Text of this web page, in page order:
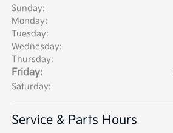
Sunday:
Monday:
Tuesday:
Wednesday:
Thursday:
Friday:
Saturday:
Service & Parts Hours